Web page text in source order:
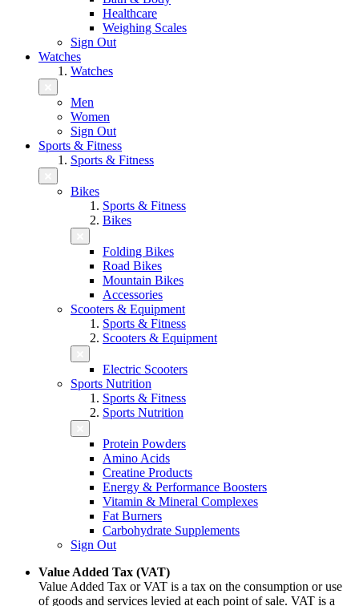
Healthcare
Weighing Scales
Sign Out
Watches
Watches
Men
Women
Sign Out
Sports & Fitness
Sports & Fitness
Bikes
Sports & Fitness
Bikes
Folding Bikes
Road Bikes
Mountain Bikes
Accessories
Scooters & Equipment
Sports & Fitness
Scooters & Equipment
Electric Scooters
Sports Nutrition
Sports & Fitness
Sports Nutrition
Protein Powders
Amino Acids
Creatine Products
Energy & Performance Boosters
Vitamin & Mineral Complexes
Fat Burners
Carbohydrate Supplements
Sign Out
Value Added Tax (VAT)
Value Added Tax or VAT is a tax on the consumption or use
of goods and services levied at each point of sale. VAT is a